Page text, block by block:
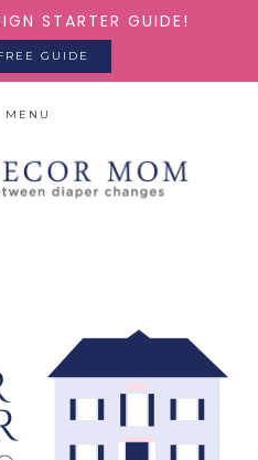
STARTER GUIDE!
GUIDE
MENU